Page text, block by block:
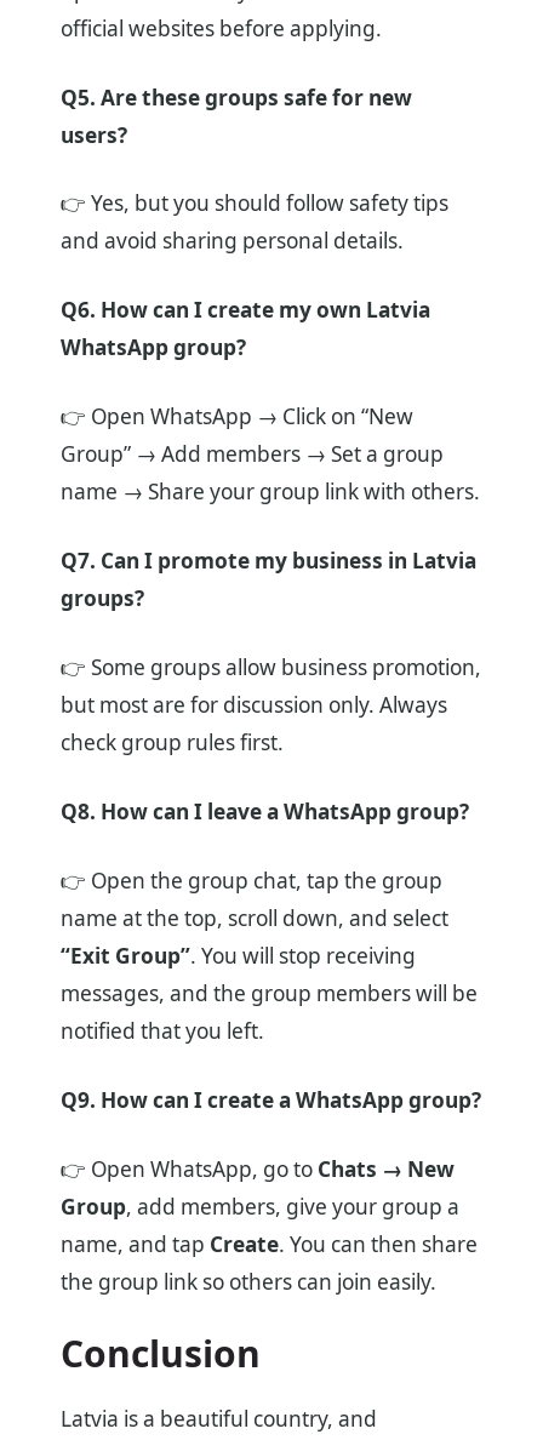
official websites before applying.
Q5. Are these groups safe for new
users?
👉 Yes, but you should follow safety tips
and avoid sharing personal details.
Q6. How can I create my own Latvia
WhatsApp group?
👉 Open WhatsApp → Click on “New
Group” → Add members → Set a group
name → Share your group link with others.
Q7. Can I promote my business in Latvia
groups?
👉 Some groups allow business promotion,
but most are for discussion only. Always
check group rules first.
Q8. How can I leave a WhatsApp group?
👉 Open the group chat, tap the group
name at the top, scroll down, and select
“Exit Group”. You will stop receiving
messages, and the group members will be
notified that you left.
Q9. How can I create a WhatsApp group?
👉 Open WhatsApp, go to Chats → New
Group, add members, give your group a
name, and tap Create. You can then share
the group link so others can join easily.
Conclusion
Latvia is a beautiful country, and